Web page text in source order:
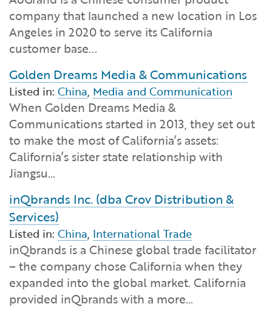
Financial and Professional Services
High-Tech
Life Sciences
Manufacturing
Tourism and Outdoor Recreation
Transport & Logistics
Working Lands & Water
Infrastructure Development
International Affairs & Trade
Permit & Regulatory Assistance
Publications
Small Business, Innovation &
Entrepreneurship
Workforce and Education
GO-Biz Team
Job Opportunities
Search
company that launched a new location in Los
Angeles in 2020 to serve its California
customer base...
Golden Dreams Media & Communications
Listed in: China, Media and Communication
When Golden Dreams Media &
Communications started in 2013, they set out
to make the most of California’s assets:
California’s sister state relationship with
Jiangsu…
inQbrands Inc. (dba Crov Distribution &
Services)
Listed in: China, International Trade
inQbrands is a Chinese global trade facilitator
– the company chose California when they
expanded into the global market. California
provided inQbrands with a more…